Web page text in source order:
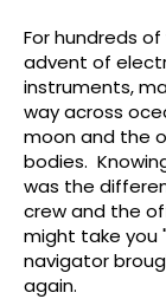
For hundreds
advent of
instruments,
way across
moon and the
bodies.
was the
crew and the
might take you
navigator
again.